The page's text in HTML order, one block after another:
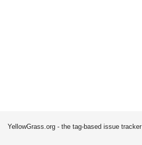
YellowGrass.org - the tag-based issue tracker